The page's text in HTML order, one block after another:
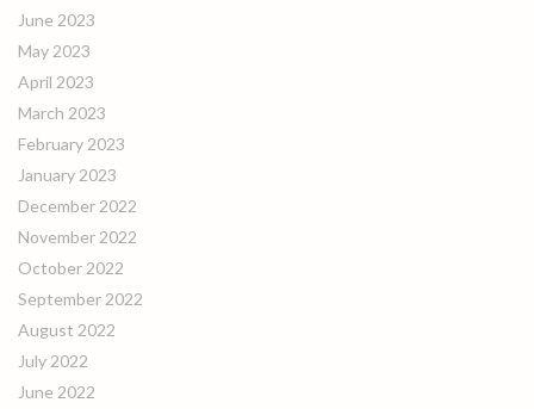
June 2023
May 2023
April 2023
March 2023
February 2023
January 2023
December 2022
November 2022
October 2022
September 2022
August 2022
July 2022
June 2022